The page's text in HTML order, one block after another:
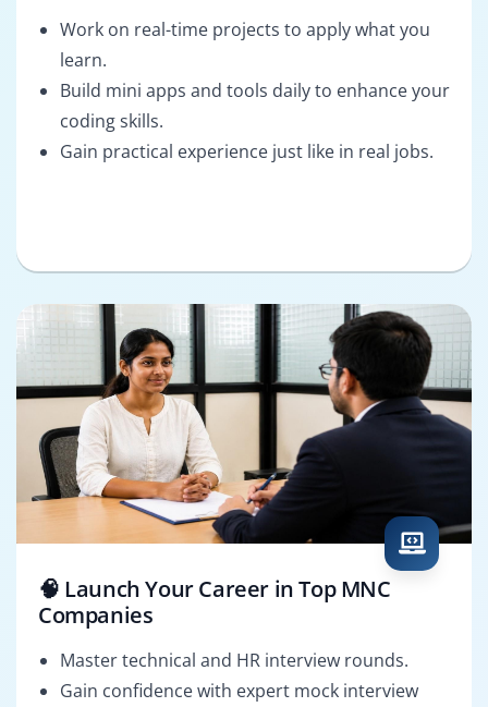
Work on real-time projects to apply what you
learn.
Build mini apps and tools daily to enhance your
coding skills.
Gain practical experience just like in real jobs.
🧠 Launch Your Career in Top MNC
Companies
Master technical and HR interview rounds.
Gain confidence with expert mock interview